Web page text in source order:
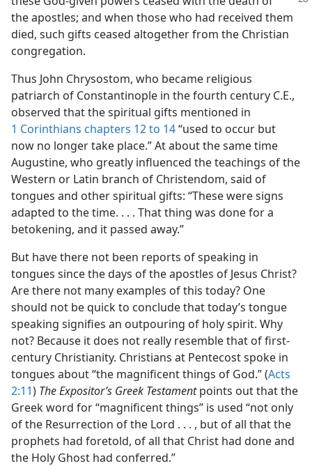
the apostles; and when those who had received them
died, such gifts ceased altogether from the Christian
congregation.
Thus John Chrysostom, who became religious
patriarch of Constantinople in the fourth century C.E.,
observed that the spiritual gifts mentioned in
1 Corinthians chapters 12 to 14“used to occur but
now no longer take place.” At about the same time
Augustine, who greatly influenced the teachings of the
Western or Latin branch of Christendom, said of
tongues and other spiritual gifts: “These were signs
adapted to the time. . . . That thing was done for a
betokening, and it passed away.”
But have there not been reports of speaking in
tongues since the days of the apostles of Jesus Christ?
Are there not many examples of this today? One
should not be quick to conclude that today’s tongue
speaking signifies an outpouring of holy spirit. Why
not? Because it does not really resemble that of first-
century Christianity. Christians at Pentecost spoke in
tongues about “the magnificent things of God.” (Acts
2:11) The Expositor’s Greek Testamentpoints out that the
Greek word for “magnificent things” is used “not only
of the Resurrection of the Lord . . . , but of all that the
prophets had foretold, of all that Christ had done and
the Holy Ghost had conferred.”